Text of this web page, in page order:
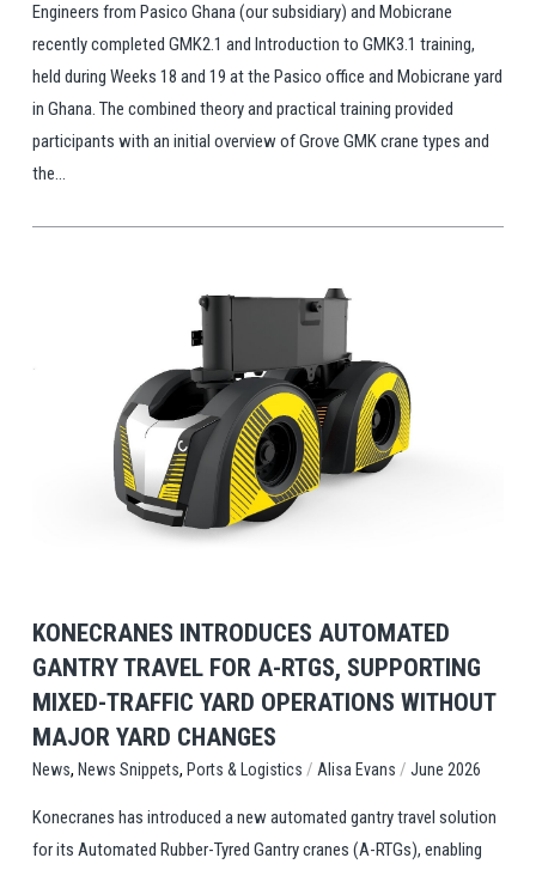
Engineers from Pasico Ghana (our subsidiary) and Mobicrane
recently completed GMK2.1 and Introduction to GMK3.1 training,
held during Weeks 18 and 19 at the Pasico office and Mobicrane yard
in Ghana. The combined theory and practical training provided
participants with an initial overview of Grove GMK crane types and
the...
View Post
KONECRANES INTRODUCES AUTOMATED
GANTRY TRAVEL FOR A-RTGS, SUPPORTING
MIXED-TRAFFIC YARD OPERATIONS WITHOUT
MAJOR YARD CHANGES
News, News Snippets, Ports & Logistics / Alisa Evans / June 2026
Konecranes has introduced a new automated gantry travel solution
for its Automated Rubber-Tyred Gantry cranes (A-RTGs), enabling